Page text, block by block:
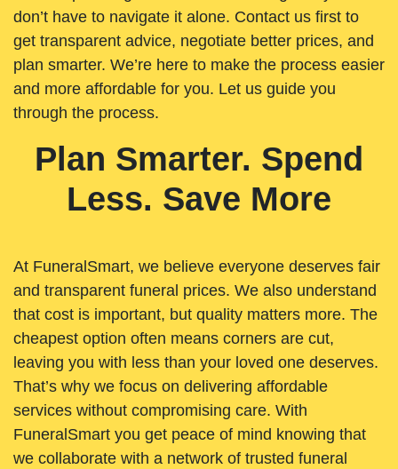
don’t have to navigate it alone. Contact us first to
get transparent advice, negotiate better prices, and
plan smarter. We’re here to make the process easier
and more affordable for you. Let us guide you
through the process.
Plan Smarter. Spend
Less. Save More
At FuneralSmart, we believe everyone deserves fair
and transparent funeral prices. We also understand
that cost is important, but quality matters more. The
cheapest option often means corners are cut,
leaving you with less than your loved one deserves.
That’s why we focus on delivering affordable
services without compromising care. With
FuneralSmart you get peace of mind knowing that
we collaborate with a network of trusted funeral